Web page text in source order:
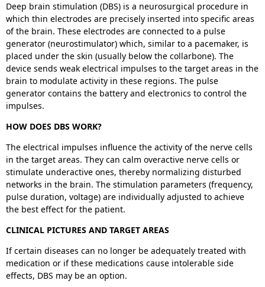
Deep brain stimulation (DBS) is a neurosurgical procedure in
which thin electrodes are precisely inserted into specific areas
of the brain. These electrodes are connected to a pulse
generator (neurostimulator) which, similar to a pacemaker, is
placed under the skin (usually below the collarbone). The
device sends weak electrical impulses to the target areas in the
brain to modulate activity in these regions. The pulse
generator contains the battery and electronics to control the
impulses.
HOW DOES DBS WORK?
The electrical impulses influence the activity of the nerve cells
in the target areas. They can calm overactive nerve cells or
stimulate underactive ones, thereby normalizing disturbed
networks in the brain. The stimulation parameters (frequency,
pulse duration, voltage) are individually adjusted to achieve
the best effect for the patient.
CLINICAL PICTURES AND TARGET AREAS
If certain diseases can no longer be adequately treated with
medication or if these medications cause intolerable side
effects, DBS may be an option.